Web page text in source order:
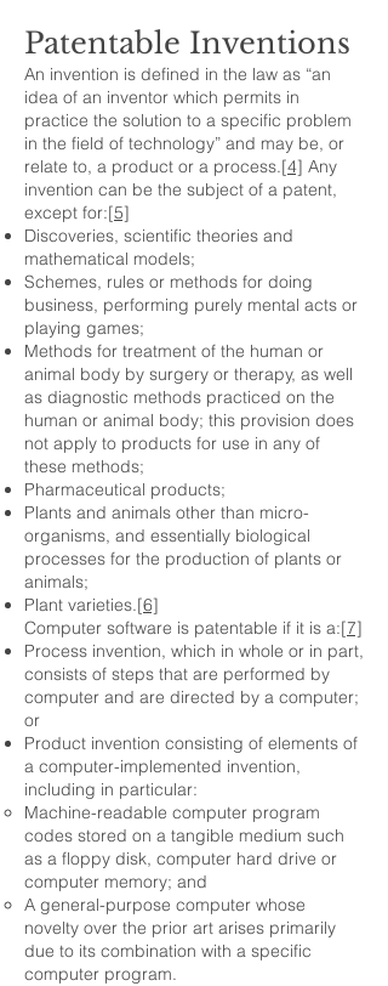
Patentable Inventions
An invention is defined in the law as “an
idea of an inventor which permits in
practice the solution to a specific problem
in the field of technology” and may be, or
relate to, a product or a process.[4] Any
invention can be the subject of a patent,
except for:[5]
Discoveries, scientific theories and
mathematical models;
Schemes, rules or methods for doing
business, performing purely mental acts or
playing games;
Methods for treatment of the human or
animal body by surgery or therapy, as well
as diagnostic methods practiced on the
human or animal body; this provision does
not apply to products for use in any of
these methods;
Pharmaceutical products;
Plants and animals other than micro-
organisms, and essentially biological
processes for the production of plants or
animals;
Plant varieties.[6]
Computer software is patentable if it is a:[7]
Process invention, which in whole or in part,
consists of steps that are performed by
computer and are directed by a computer;
or
Product invention consisting of elements of
a computer-implemented invention,
including in particular:
Machine-readable computer program
codes stored on a tangible medium such
as a floppy disk, computer hard drive or
computer memory; and
A general-purpose computer whose
novelty over the prior art arises primarily
due to its combination with a specific
computer program.